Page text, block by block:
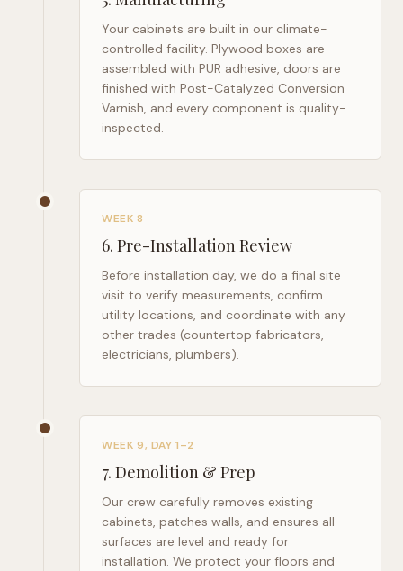
Your cabinets are built in our climate-
controlled facility. Plywood boxes are
assembled with PUR adhesive, doors are
finished with Post-Catalyzed Conversion
Varnish, and every component is quality-
inspected.
WEEK 8
6. Pre-Installation Review
Before installation day, we do a final site
visit to verify measurements, confirm
utility locations, and coordinate with any
other trades (countertop fabricators,
electricians, plumbers).
WEEK 9, DAY 1–2
7. Demolition & Prep
Our crew carefully removes existing
cabinets, patches walls, and ensures all
surfaces are level and ready for
installation. We protect your floors and